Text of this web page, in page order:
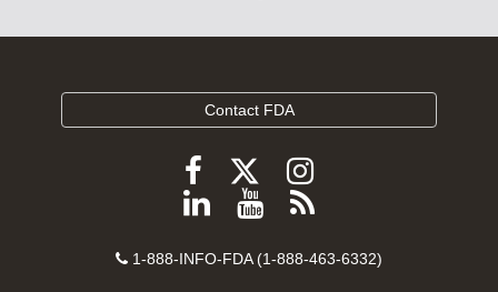
Contact FDA
Follow
FDA
Facebook
Follow
FDA
Follow
FDA
Instagram
Follow
on
View
videos
Subscribe
FDA
Contact
1-888-INFO-FDA (1-888-463-6332)